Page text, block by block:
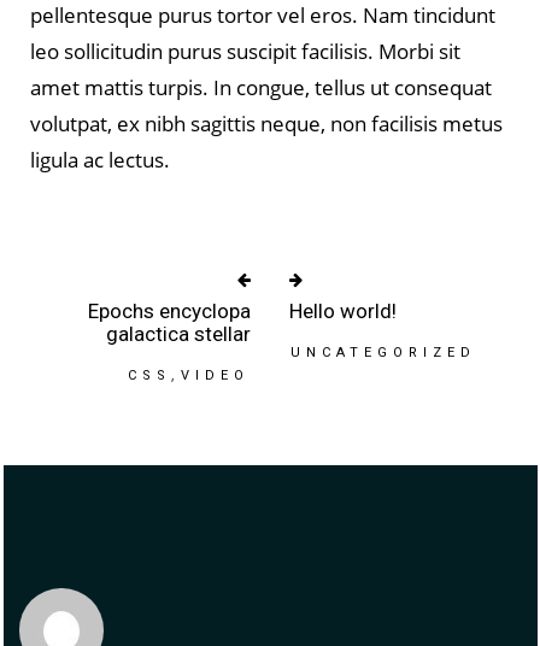
pellentesque purus tortor vel eros. Nam tincidunt
leo sollicitudin purus suscipit facilisis. Morbi sit
amet mattis turpis. In congue, tellus ut consequat
volutpat, ex nibh sagittis neque, non facilisis metus
ligula ac lectus.
Epochs encyclopa
galactica stellar
CSS VIDEO
Hello world!
UNCATEGORIZED